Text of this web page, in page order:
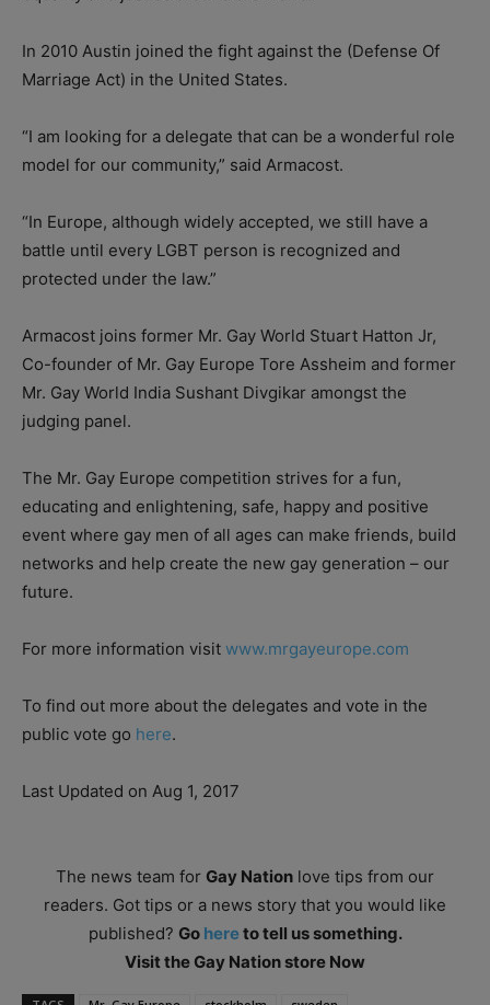
In 2010 Austin joined the fight against the (Defense Of
Marriage Act) in the United States.
“I am looking for a delegate that can be a wonderful role
model for our community,” said Armacost.
“In Europe, although widely accepted, we still have a
battle until every LGBT person is recognized and
protected under the law.”
Armacost joins former Mr. Gay World Stuart Hatton Jr,
Co-founder of Mr. Gay Europe Tore Assheim and former
Mr. Gay World India Sushant Divgikar amongst the
judging panel.
The Mr. Gay Europe competition strives for a fun,
educating and enlightening, safe, happy and positive
event where gay men of all ages can make friends, build
networks and help create the new gay generation – our
future.
For more information visit www.mrgayeurope.com
To find out more about the delegates and vote in the
public vote go here.
Last Updated on Aug 1, 2017
The news team for Gay Nation love tips from our
readers. Got tips or a news story that you would like
published? Go hereto tell us something.
Visit the Gay Nation store Now